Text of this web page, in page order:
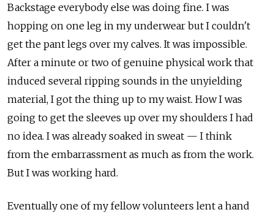
Backstage everybody else was doing fine. I was
hopping on one leg in my underwear but I couldn't
get the pant legs over my calves. It was impossible.
After a minute or two of genuine physical work that
induced several ripping sounds in the unyielding
material, I got the thing up to my waist. How I was
going to get the sleeves up over my shoulders I had
no idea. I was already soaked in sweat — I think
from the embarrassment as much as from the work.
But I was working hard.
Eventually one of my fellow volunteers lent a hand